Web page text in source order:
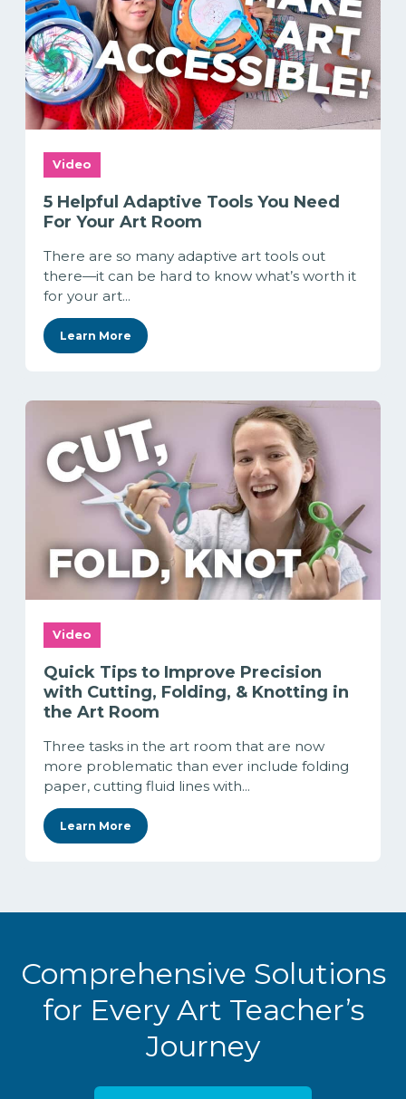
Video
5 Helpful Adaptive Tools You Need
For Your Art Room
There are so many adaptive art tools out
there—it can be hard to know what’s worth it
for your art...
Learn More
Video
Quick Tips to Improve Precision
with Cutting, Folding, & Knotting in
the Art Room
Three tasks in the art room that are now
more problematic than ever include folding
paper, cutting fluid lines with...
Learn More
Comprehensive Solutions
for Every Art Teacher’s
Journey